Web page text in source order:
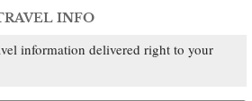
INFO
information delivered right to your